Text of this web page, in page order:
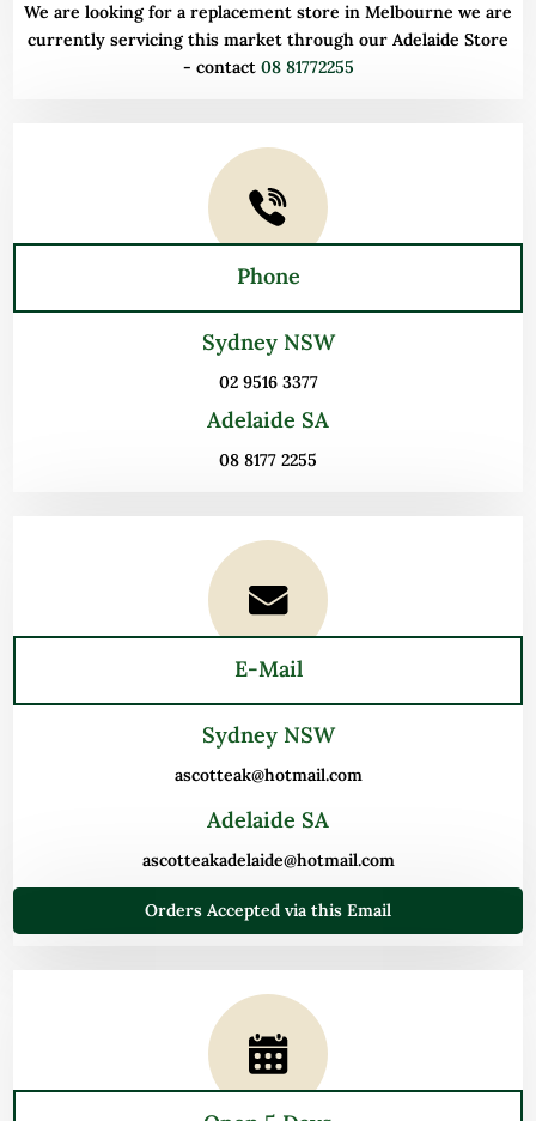
We are looking for a replacement store in Melbourne we are
currently servicing this market through our Adelaide Store
- contact 08 81772255
Phone
Sydney NSW
02 9516 3377
Adelaide SA
08 8177 2255
E-Mail
Sydney NSW
ascotteak@hotmail.com
Adelaide SA
ascotteakadelaide@hotmail.com
Orders Accepted via this Email